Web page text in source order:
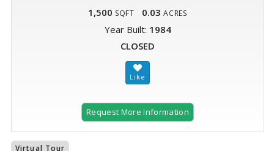
1,500 SQFT 0.03 ACRES
Year Built: 1984
CLOSED
Request More Information
Virtual Tour